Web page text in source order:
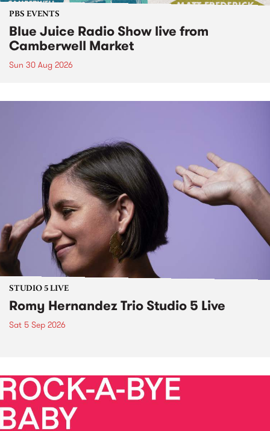
PBS EVENTS
Blue Juice Radio Show live from
Camberwell Market
Sun 30 Aug 2026
STUDIO 5 LIVE
Romy Hernandez Trio Studio 5 Live
Sat 5 Sep 2026